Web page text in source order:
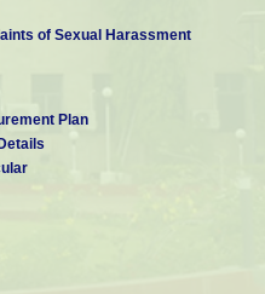
of Sexual Harassment
Plan